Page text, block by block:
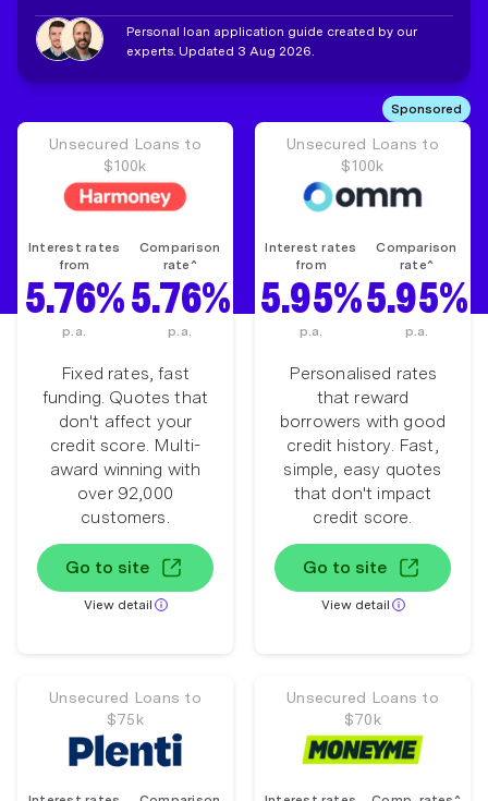
Personal loan application guide created by our
experts. Updated 3 Aug 2026.
Sponsored
Unsecured Loans to
$100k
Interest rates
from
5.76%
p.a.
Comparison
rate^
5.76%
p.a.
Fixed rates, fast
funding. Quotes that
don't affect your
credit score. Multi-
award winning with
over 92,000
customers.
Go to site
View detail
Unsecured Loans to
$100k
Interest rates
from
5.95%
p.a.
Comparison
rate^
5.95%
p.a.
Personalised rates
that reward
borrowers with good
credit history. Fast,
simple, easy quotes
that don't impact
credit score.
Go to site
View detail
Unsecured Loans to
$75k
Unsecured Loans to
$70k